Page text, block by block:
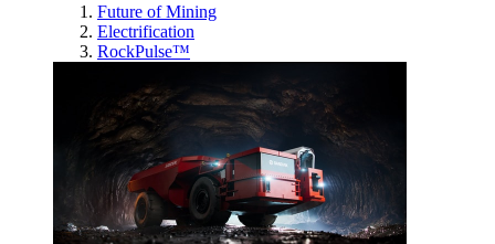
Future of Mining
Electrification
RockPulse™